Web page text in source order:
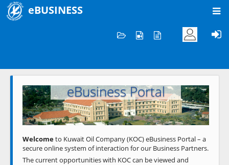
eBUSINESS
Welcome to KOC
eBusiness Portal
Previous Next
Welcometo Kuwait Oil Company (KOC) eBusiness Portal – a
secure online system of interaction for our Business Partners.
The current opportunities with KOC can be viewed and